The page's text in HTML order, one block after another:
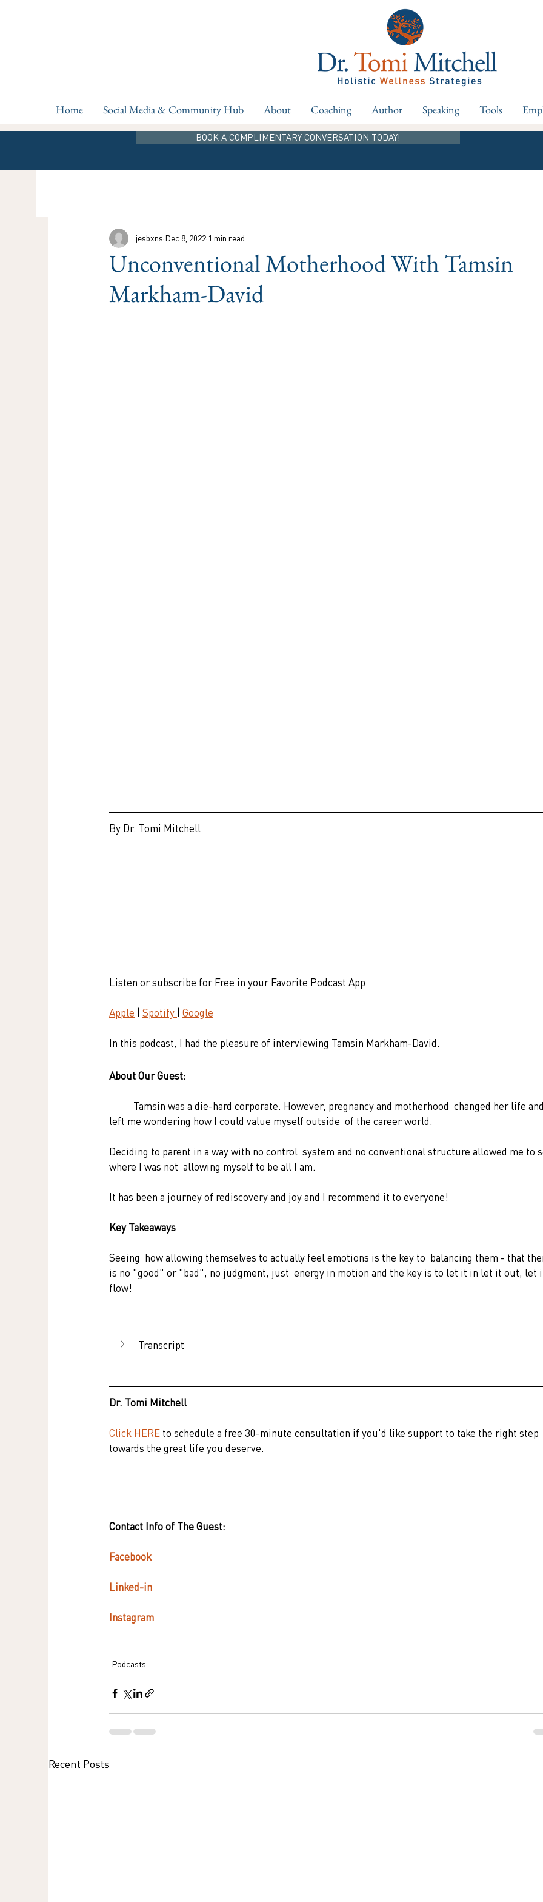
Home Social Media & Community Hub About Coaching Author Speaking Tools
BOOK A COMPLIMENTARY CONVERSATION TODAY!
Unconventional Motherhood With Tamsin
Markham-David
jesbxns Dec 8, 2022 1 min read
By Dr. Tomi Mitchell
Listen or subscribe for Free in your Favorite Podcast App
Apple | Spotify | Google
In this podcast, I had the pleasure of interviewing Tamsin Markham-David.
About Our Guest:
left me wondering how I could value myself outside  of the career world.
Deciding to parent in a way with no control  system and no conventional structure allowed me to
where I was not  allowing myself to be all I am.
It has been a journey of rediscovery and joy and I recommend it to everyone!
Key Takeaways
Seeing  how allowing themselves to actually feel emotions is the key to  balancing them - that
is no "good" or "bad", no judgment, just  energy in motion and the key is to let it in let it out, let
flow!
Transcript
Dr. Tomi Mitchell
Click HERE to schedule a free 30-minute consultation if you'd like support to take the right step
towards the great life you deserve.
Contact Info of The Guest:
Facebook
Linked-in
Instagram
Podcasts
Recent Posts